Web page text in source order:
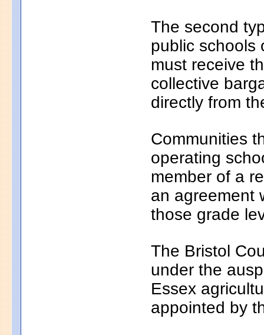
The second
public schools
must receive
collective
directly from
Communities
operating
member of a
an agreement
those grade
The Bristol
under the
Essex
appointed by